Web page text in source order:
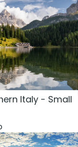
Italy - Small